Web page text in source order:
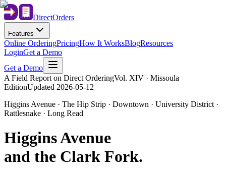
DirectOrders
Features
Online OrderingPricingHow It WorksBlogResources
LoginGet a Demo
Get a Demo
A Field Report on Direct OrderingVol. XIV · Missoula
EditionUpdated 2026-05-12
Higgins Avenue · The Hip Strip · Downtown · University District ·
Rattlesnake · Long Read
Higgins Avenue
and the Clark Fork.